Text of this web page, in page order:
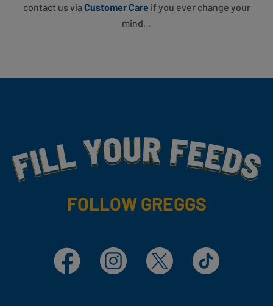
contact us viaCustomer Care if you ever change your
mind…
Fill Your Feeds With Yummy
FOLLOW GREGGS
Facebook Instagram X TikTok